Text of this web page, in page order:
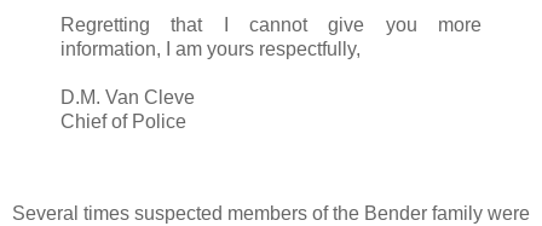
Regretting that I cannot give you more
information, I am yours respectfully,
D.M. Van Cleve
Chief of Police
Several times suspected members of the Bender family were